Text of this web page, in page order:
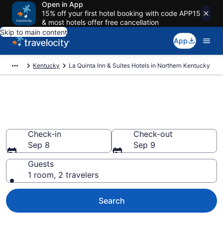
Open in App
15% off your first hotel booking with code APP15
& most hotels offer free cancellation
Skip to main content
App
Kentucky La Quinta Inn & Suites Hotels in Northern Kentucky
Check-in
Sep 8
Check-out
Sep 9
Guests
1 room, 2 travelers
Search